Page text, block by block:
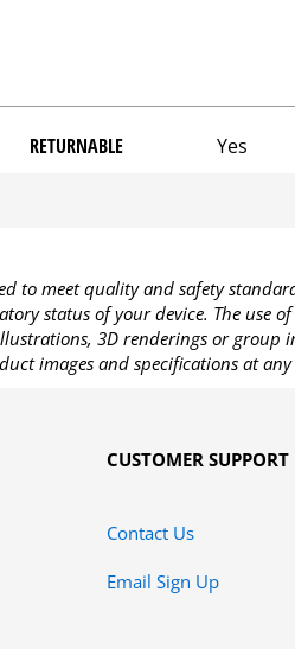
RETURNABLE Yes
to meet quality and safety
status of your device. The use
3D renderings or
images and specifications at
CUSTOMER SUPPORT
Contact Us
Email Sign Up